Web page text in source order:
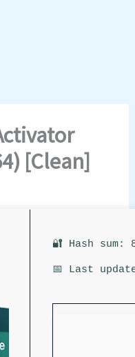
[Clean]
🔐 Hash sum:
📅 Last